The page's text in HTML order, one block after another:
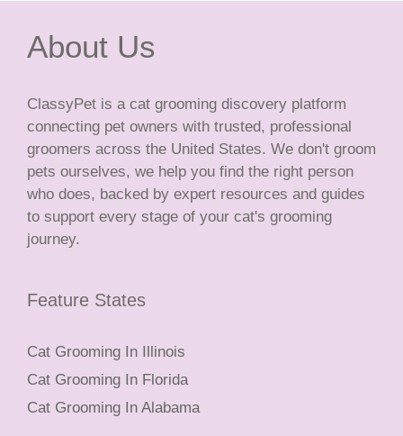
About Us
ClassyPet is a cat grooming discovery platform
connecting pet owners with trusted, professional
groomers across the United States. We don't groom
pets ourselves, we help you find the right person
who does, backed by expert resources and guides
to support every stage of your cat's grooming
journey.
Feature States
Cat Grooming In Illinois
Cat Grooming In Florida
Cat Grooming In Alabama